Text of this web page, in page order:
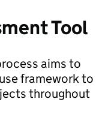
Tool
aims to
framework to
throughout